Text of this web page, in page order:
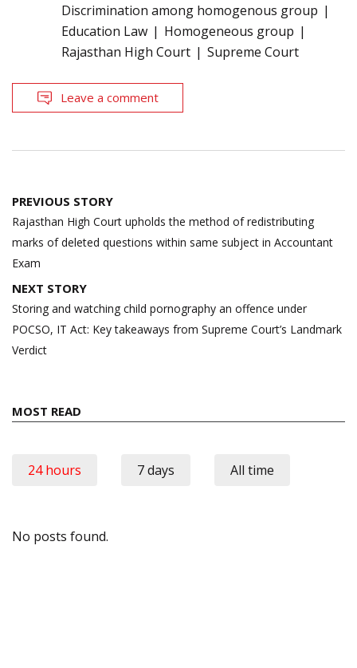
Discrimination among homogenous group
Education Law
Homogeneous group
Rajasthan High Court
Supreme Court
Leave a comment
Post
navigation
PREVIOUS STORY
Rajasthan High Court upholds the method of redistributing
marks of deleted questions within same subject in Accountant
Exam
NEXT STORY
Storing and watching child pornography an offence under
POCSO, IT Act: Key takeaways from Supreme Court’s Landmark
Verdict
MOST READ
24 hours 7 days All time
No posts found.